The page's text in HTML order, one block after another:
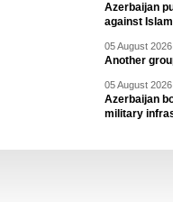
Azerbaijan
against
05 August
Another
05 August
Azerbaijan
military